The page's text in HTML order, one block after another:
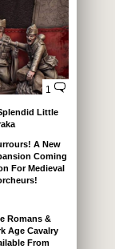
1
Little
A New
Coming
For Medieval
Romans &
Age Cavalry
From